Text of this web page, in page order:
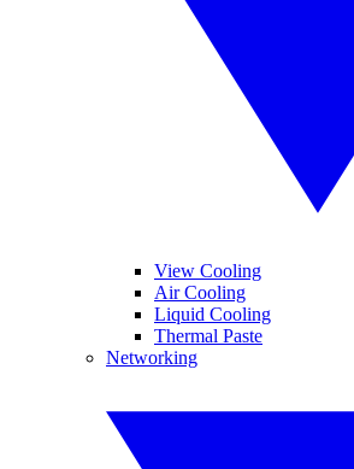
View Cooling
Air Cooling
Liquid Cooling
Thermal Paste
Networking